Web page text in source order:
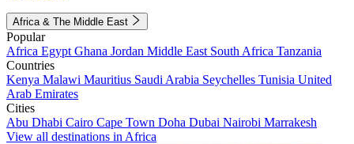
Africa & The Middle East
Popular
Africa Egypt Ghana Jordan Middle East South Africa Tanzania
Countries
Kenya Malawi Mauritius Saudi Arabia Seychelles Tunisia United
Arab Emirates
Cities
Abu Dhabi Cairo Cape Town Doha Dubai Nairobi Marrakesh
View all destinations in Africa